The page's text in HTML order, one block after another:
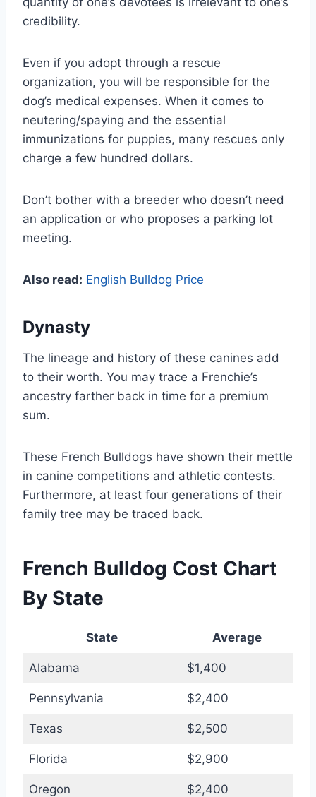
credibility.
Even if you adopt through a rescue
organization, you will be responsible for the
dog’s medical expenses. When it comes to
neutering/spaying and the essential
immunizations for puppies, many rescues only
charge a few hundred dollars.
Don’t bother with a breeder who doesn’t need
an application or who proposes a parking lot
meeting.
Also read: English Bulldog Price
Dynasty
The lineage and history of these canines add
to their worth. You may trace a Frenchie’s
ancestry farther back in time for a premium
sum.
These French Bulldogs have shown their mettle
in canine competitions and athletic contests.
Furthermore, at least four generations of their
family tree may be traced back.
French Bulldog Cost Chart
By State
State Average
Alabama $1,400
Pennsylvania $2,400
Texas $2,500
Florida $2,900
Oregon $2,400